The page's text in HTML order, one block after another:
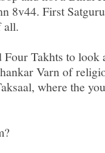
8v44. First
all.
Four Takhts to
Varn of
where the